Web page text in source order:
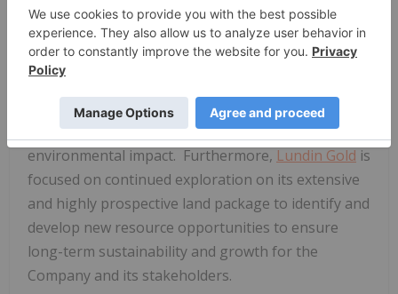
international best practices.Lundin Goldis
committed to delivering value to its shareholders
through operational excellence and growth, while
simultaneously providing economic and social
benefits to impacted communities, fostering a
healthy and safe workplace and minimizing the
environmental impact. Furthermore, Lundin Gold is
focused on continued exploration on its extensive
and highly prospective land package to identify and
develop new resource opportunities to ensure
long-term sustainability and growth for the
Company and its stakeholders.